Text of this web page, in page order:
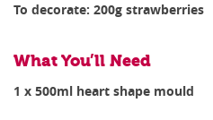
To decorate: 200g strawberries
What You’ll Need
1 x 500ml heart shape mould